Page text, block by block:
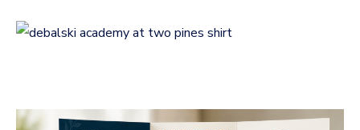
Academy at Two Pines